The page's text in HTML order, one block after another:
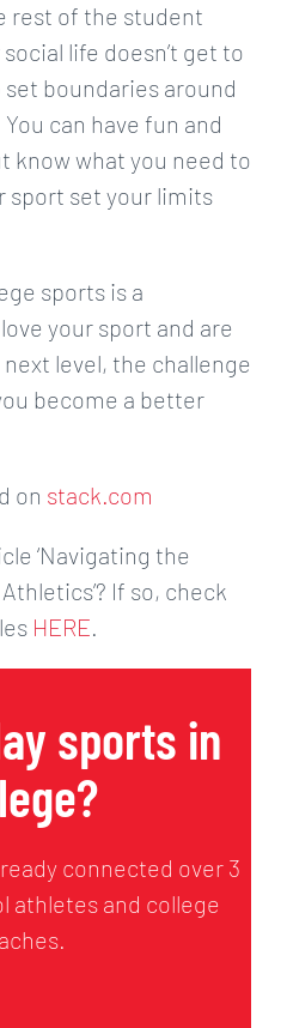
rest of the student
life doesn’t get to
boundaries around
can have fun and
know what you need to
sport set your limits
sports is a
your sport and are
level, the challenge
become a better
on stack.com
‘Navigating the
If so, check
HERE
sports in
connected over 3
athletes and college